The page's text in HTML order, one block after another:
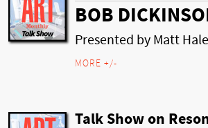
BOB
Presented by Matt Hale
MORE +/-
Talk Show on